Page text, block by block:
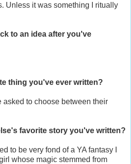
Unless it was something I ritually
to an idea after you've
thing you've ever written?
asked to choose between their
favorite story you've written?
to be very fond of a YA fantasy I
whose magic stemmed from